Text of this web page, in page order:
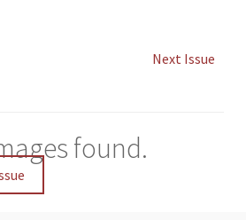
Next Issue
found.